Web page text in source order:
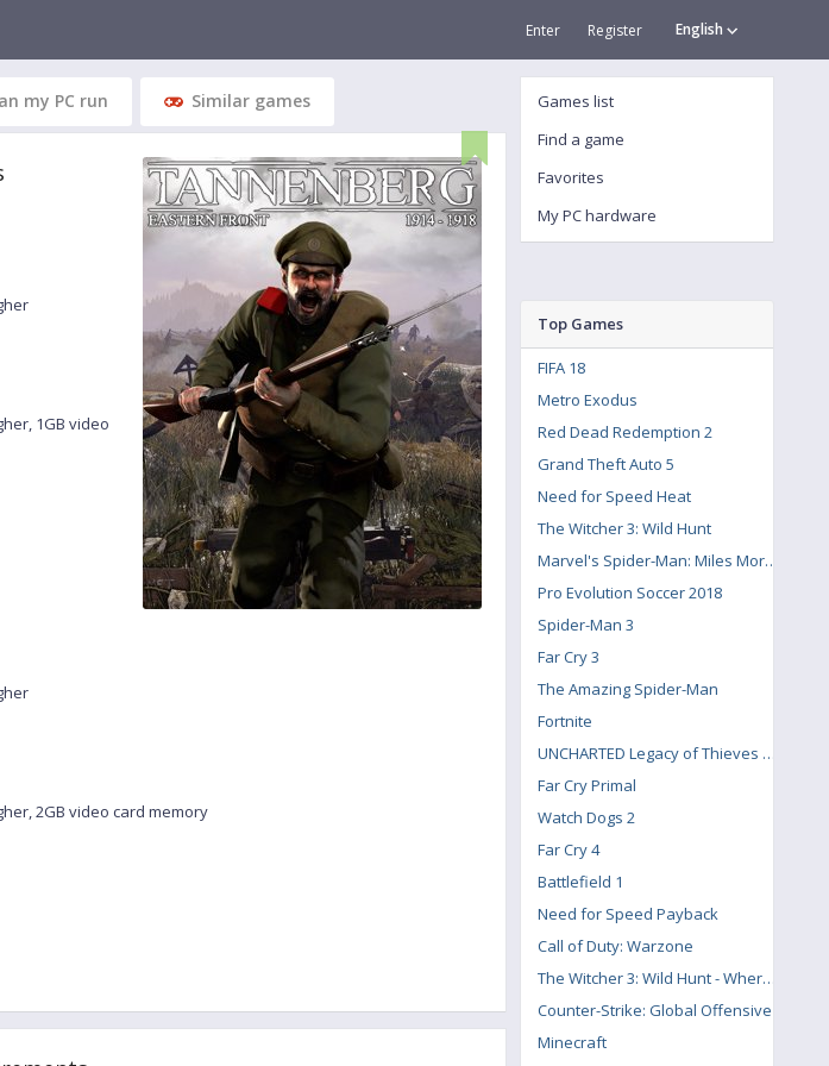
English
Enter Register
my PC run Similar games
1GB video
2GB video card memory
Games list
Find a game
Favorites
My PC hardware
Top Games
FIFA 18
Metro Exodus
Red Dead Redemption 2
Grand Theft Auto 5
Need for Speed Heat
The Witcher 3: Wild Hunt
Marvel's Spider-Man: Miles Morales
Pro Evolution Soccer 2018
Spider-Man 3
Far Cry 3
The Amazing Spider-Man
Fortnite
UNCHARTED Legacy of Thieves Collection
Far Cry Primal
Watch Dogs 2
Far Cry 4
Battlefield 1
Need for Speed Payback
Call of Duty: Warzone
The Witcher 3: Wild Hunt - Where the Cat and Wolf Play
Counter-Strike: Global Offensive
Minecraft